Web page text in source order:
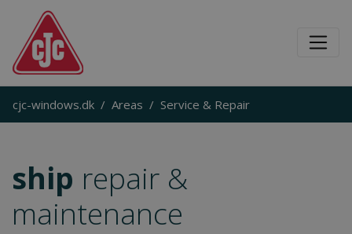
cjc-windows.dk Areas Service & Repair
ship repair &
maintenance